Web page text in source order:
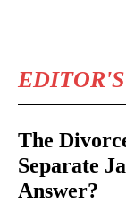
The
Separate
Answer?